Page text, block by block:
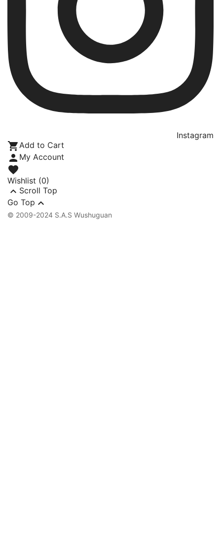
Instagram
Add to Cart
 My Account

Wishlist (0)
 Scroll Top
Go Top 
© 2009-2024 S.A.S Wushuguan